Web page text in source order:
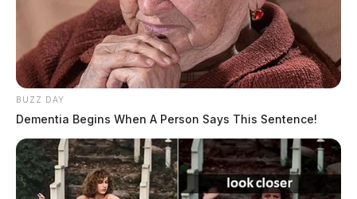
BUZZ DAY
Dementia Begins When A Person Says This Sentence!